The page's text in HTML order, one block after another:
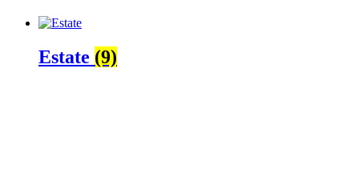
Estate (9)